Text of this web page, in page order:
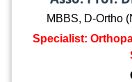
MBBS, D-Ortho
Specialist: